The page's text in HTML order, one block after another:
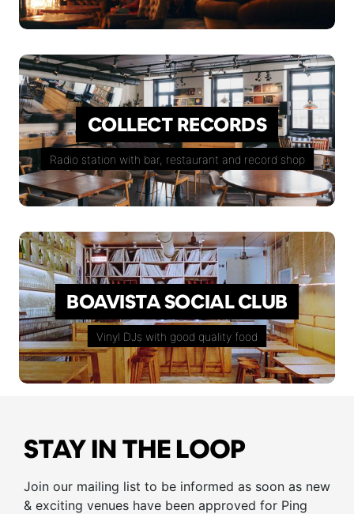
COLLECT RECORDS
Radio station with bar, restaurant and record shop
BOAVISTA SOCIAL CLUB
Vinyl DJs with good quality food
STAY IN THE LOOP
Join our mailing list to be informed as soon as new
& exciting venues have been approved for Ping